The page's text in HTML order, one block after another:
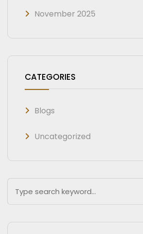
November 2025
CATEGORIES
Blogs
Uncategorized